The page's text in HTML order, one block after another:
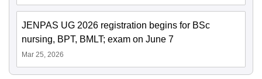
JENPAS UG 2026 registration begins for BSc
nursing, BPT, BMLT; exam on June 7
Mar 25, 2026